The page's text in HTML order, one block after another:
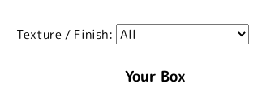
Texture / Finish:
Your Box